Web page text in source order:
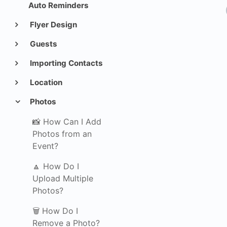
Auto Reminders
Flyer Design
Guests
Importing Contacts
Location
Photos
📸 How Can I Add
Photos from an
Event?
🔼 How Do I
Upload Multiple
Photos?
🗑️ How Do I
Remove a Photo?